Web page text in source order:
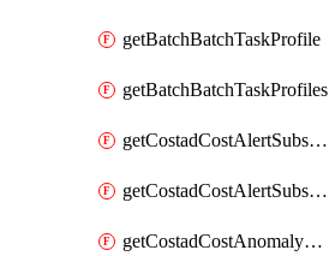
getBatchBatchTaskProfile
getBatchBatchTaskProfiles
getCostadCostAlertSubscription
getCostadCostAlertSubscriptions
getCostadCostAnomalyEvent